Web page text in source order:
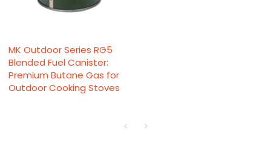
MK Outdoor Series RG5
Blended Fuel Canister:
Premium Butane Gas for
Outdoor Cooking Stoves